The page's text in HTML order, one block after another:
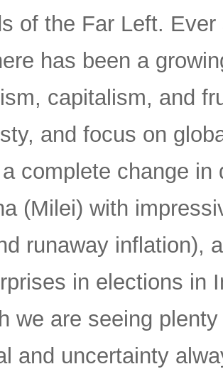
of the Far Left.
has been a
capitalism, and
and focus on
complete change
(Milei) with
runaway inflation),
in elections in
we are seeing
and uncertainty